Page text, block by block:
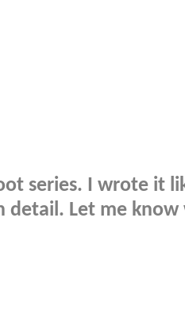
series. I wrote it
detail. Let me